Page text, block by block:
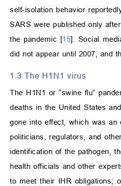
self-isolation behavior
SARS were published only
the pandemic [15]. Social
did not appear until 2007, and
1.3 The H1N1 virus
The H1N1 or “swine flu”
deaths in the United States
gone into effect, which was
politicians, regulators, and
identification of the pathogen,
health officials and other
to meet their IHR obligations;